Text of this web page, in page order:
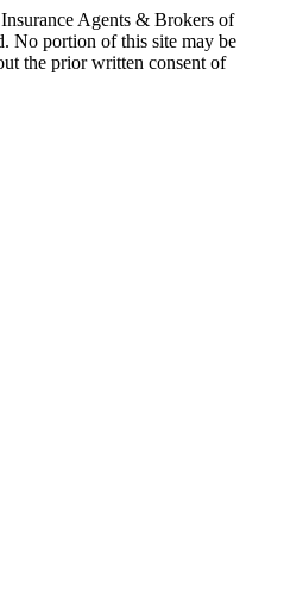
Agents & Brokers of
No portion of this site may be
the prior written consent of